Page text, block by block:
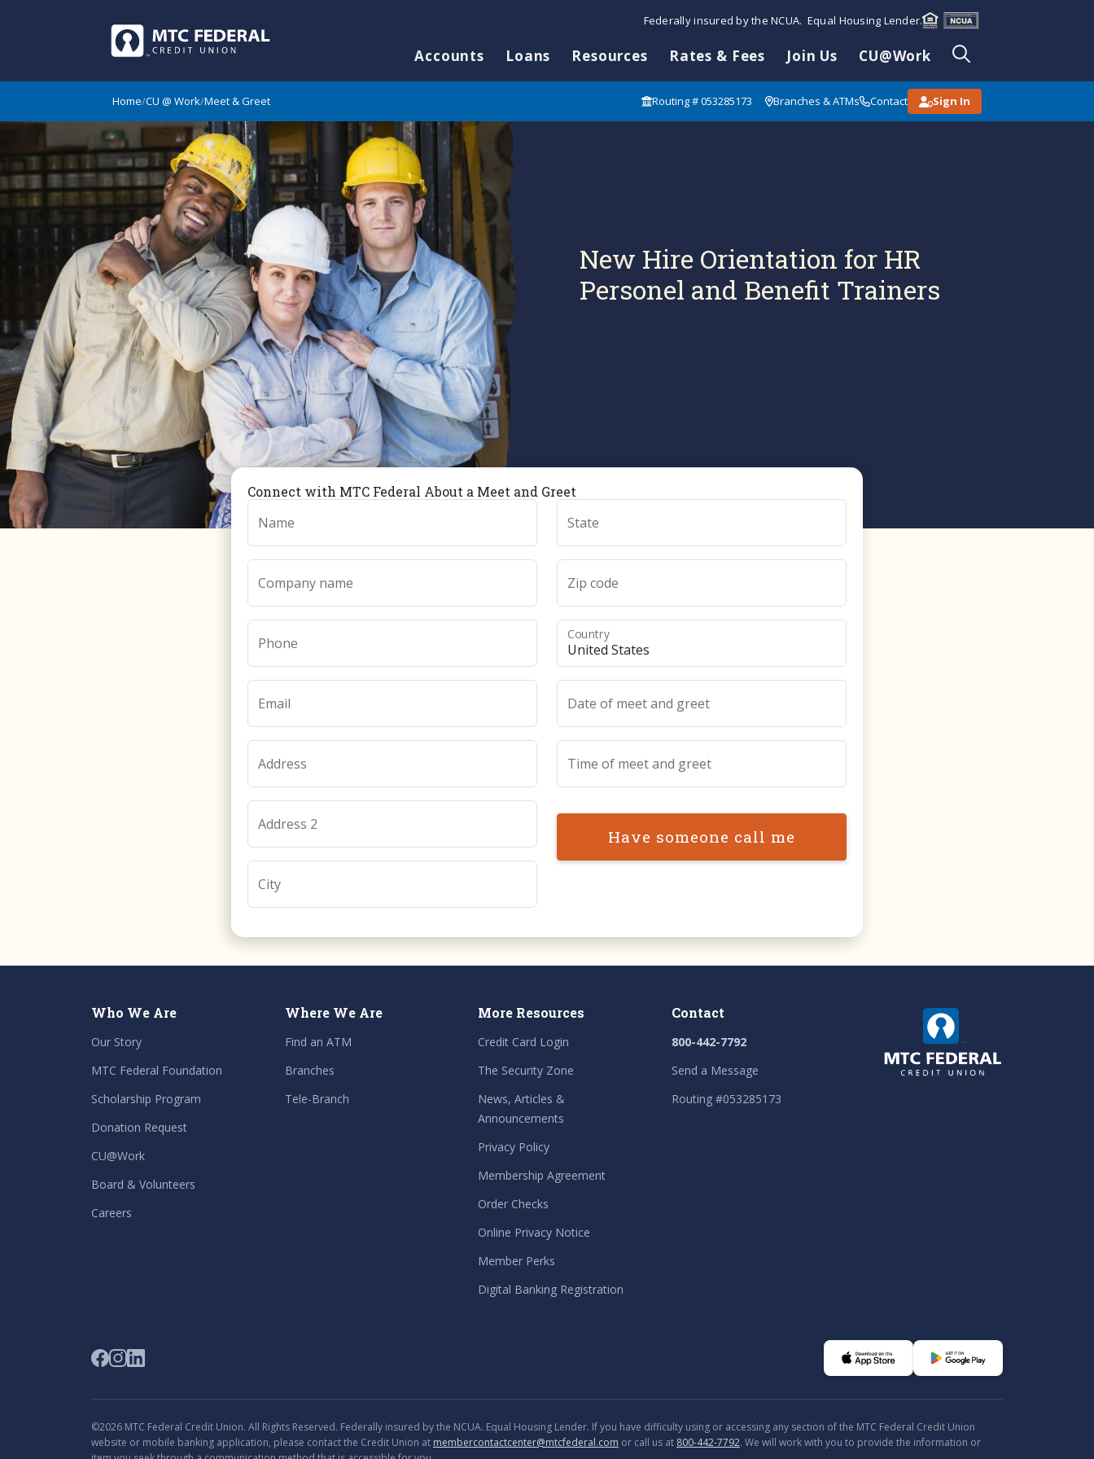
Federally insured by the NCUA. Equal Housing Lender.
Accounts Loans Resources Rates & Fees Join Us CU@Work
Home/CU @ Work/Meet & Greet Routing # 053285173 Branches & ATMs Contact Sign In
New Hire Orientation for HR
Personel and Benefit Trainers
Connect with MTC Federal About a Meet and Greet
Name
Company name
Phone
Email
Address
Address 2
City
State
Zip code
Country
Date of meet and greet
Time of meet and greet
Have someone call me
Who We Are
Our Story
MTC Federal Foundation
Scholarship Program
Donation Request
CU@Work
Board & Volunteers
Careers
Where We Are
Find an ATM
Branches
Tele-Branch
More Resources
Credit Card Login
The Security Zone
News, Articles &
Announcements
Privacy Policy
Membership Agreement
Order Checks
Online Privacy Notice
Member Perks
Digital Banking Registration
Contact
800-442-7792
Send a Message
Routing #053285173
©2026 MTC Federal Credit Union. All Rights Reserved. Federally insured by the NCUA. Equal Housing Lender. If you have difficulty using or accessing any section of the MTC Federal Credit Union
website or mobile banking application, please contact the Credit Union at membercontactcenter@mtcfederal.com or call us at 800-442-7792. We will work with you to provide the information or